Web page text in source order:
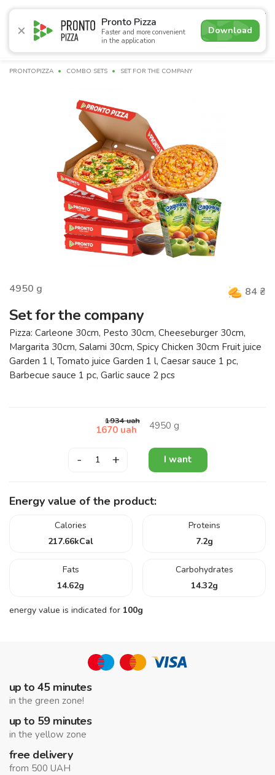
Pronto Pizza
Faster and more convenient
in the application
Download
4.9
Promotions Pizza Sushi Sushi-sets Combo
PRONTOPIZZA COMBO SETS SET FOR THE COMPANY
4950 g 84 ₴
Set for the company
Pizza: Carleone 30cm, Pesto 30cm, Cheeseburger 30cm,
Margarita 30cm, Salami 30cm, Spicy Chicken 30cm Fruit juice
Garden 1 l, Tomato juice Garden 1 l, Caesar sauce 1 pc,
Barbecue sauce 1 pc, Garlic sauce 2 pcs
1934uah
1670 uah 4950 g
- + I want
Energy value of the product:
Calories
217.66kCal
Proteins
7.2g
Fats
14.62g
Carbohydrates
14.32g
energy value is indicated for 100g
up to 45 minutes
in the green zone!
up to 59 minutes
in the yellow zone
free delivery
from 500 UAH